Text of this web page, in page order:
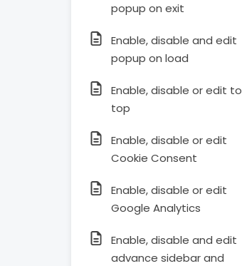
popup on exit
Enable, disable and edit
popup on load
Enable, disable or edit to
top
Enable, disable or edit
Cookie Consent
Enable, disable or edit
Google Analytics
Enable, disable and edit
advance sidebar and